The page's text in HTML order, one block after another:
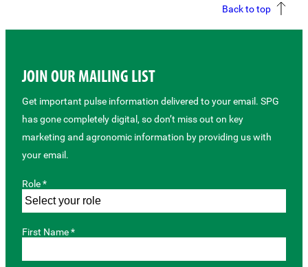
Back to top
JOIN OUR MAILING LIST
Get important pulse information delivered to your email. SPG
has gone completely digital, so don’t miss out on key
marketing and agronomic information by providing us with
your email.
Role *
First Name *